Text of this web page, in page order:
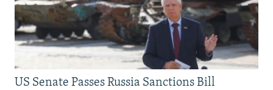
US Senate Passes Russia Sanctions Bill